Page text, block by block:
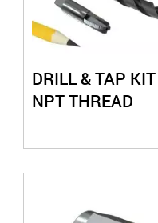
DRILL & TAP
NPT THREAD